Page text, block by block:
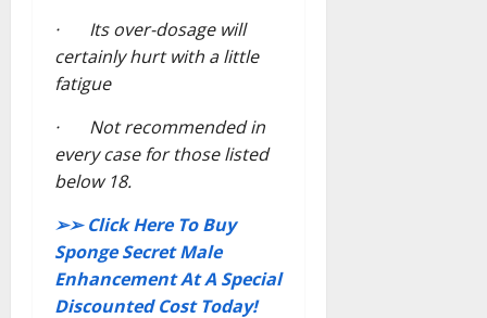
· Its over-dosage will
certainly hurt with a little
fatigue
· Not recommended in
every case for those listed
below 18.
➢➢ Click Here To Buy
Sponge Secret Male
Enhancement At A Special
Discounted Cost Today!